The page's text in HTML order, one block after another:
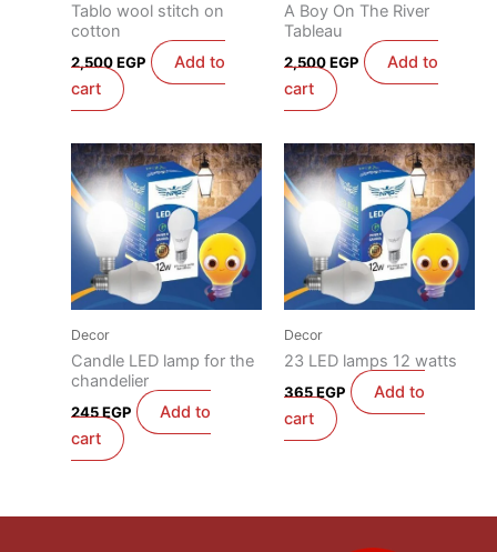
Tablo wool stitch on
cotton
2,500EGP
Add to
cart
A Boy On The River
Tableau
2,500EGP
Add to
cart
Decor
Candle LED lamp for the
chandelier
245EGP
Add to
cart
Decor
23 LED lamps 12 watts
365EGP
Add to
cart